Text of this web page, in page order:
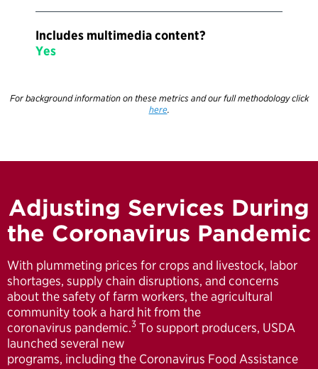
Includes multimedia content?
Yes
For background information on these metrics and our full methodology click
here.
Adjusting Services During
the Coronavirus Pandemic
With plummeting prices for crops and livestock, labor
shortages, supply chain disruptions, and concerns
about the safety of farm workers, the agricultural
community took a hard hit from the
coronavirus pandemic.3 To support producers, USDA
launched several new
programs, including the Coronavirus Food Assistance